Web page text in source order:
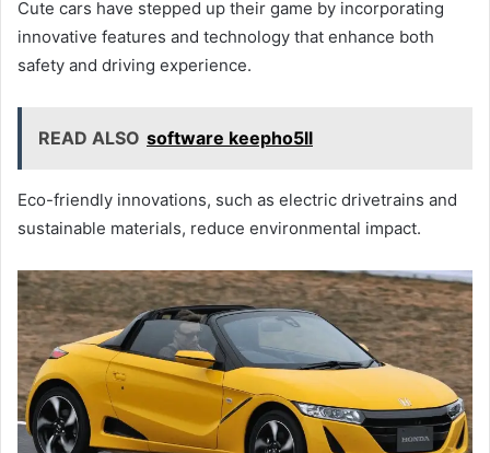
Cute cars have stepped up their game by incorporating
innovative features and technology that enhance both
safety and driving experience.
READ ALSO software keepho5ll
Eco-friendly innovations, such as electric drivetrains and
sustainable materials, reduce environmental impact.